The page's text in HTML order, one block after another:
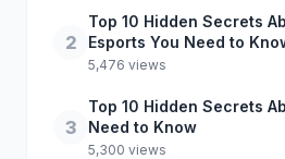
2
Top 10 Hidden Secrets
Esports You Need to
5,476 views
3
Top 10 Hidden Secrets
Need to Know
5,300 views